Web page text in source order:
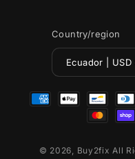
Country/region
Payment
© 2026, Buy2fix All